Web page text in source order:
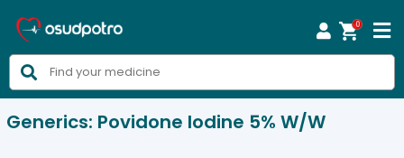

0


Generics: Povidone Iodine 5% W/w